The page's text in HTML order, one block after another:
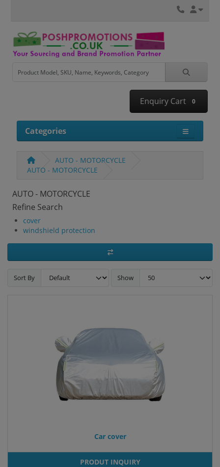
Enquiry Cart 0
Categories
AUTO - MOTORCYCLE
AUTO - MOTORCYCLE
AUTO - MOTORCYCLE
Refine Search
cover
windshield protection
Sort By Show
Car cover
PRODUT INQUIRY